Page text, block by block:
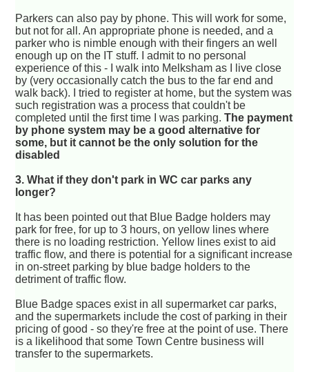
Parkers can also pay by phone. This will work for some,
but not for all. An appropriate phone is needed, and a
parker who is nimble enough with their fingers an well
enough up on the IT stuff. I admit to no personal
experience of this - I walk into Melksham as I live close
by (very occasionally catch the bus to the far end and
walk back). I tried to register at home, but the system was
such registration was a process that couldn't be
completed until the first time I was parking.The payment
by phone system may be a good alternative for
some, but it cannot be the only solution for the
disabled
3. What if they don't park in WC car parks any
longer?
It has been pointed out that Blue Badge holders may
park for free, for up to 3 hours, on yellow lines where
there is no loading restriction. Yellow lines exist to aid
traffic flow, and there is potential for a significant increase
in on-street parking by blue badge holders to the
detriment of traffic flow.
Blue Badge spaces exist in all supermarket car parks,
and the supermarkets include the cost of parking in their
pricing of good - so they're free at the point of use. There
is a likelihood that some Town Centre business will
transfer to the supermarkets.